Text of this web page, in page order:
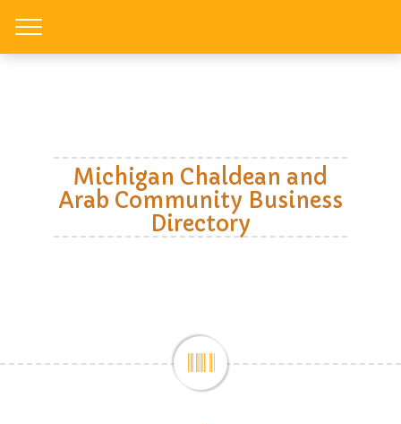
Michigan Chaldean and
Arab Community Business
Directory